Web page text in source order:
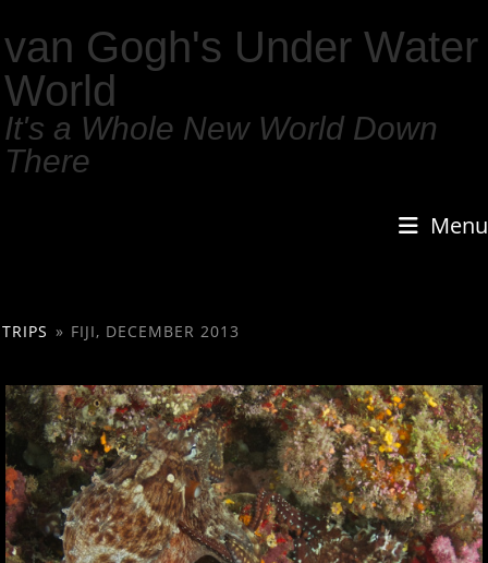
van Gogh's Under Water
World
It's a Whole New World Down
There
Menu
TRIPS » FIJI, DECEMBER 2013